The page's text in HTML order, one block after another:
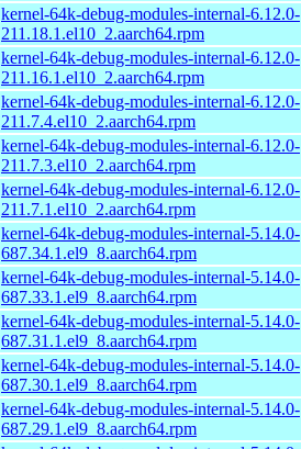
kernel-64k-debug-modules-internal-6.12.0-
211.18.1.el10_2.aarch64.rpm
kernel-64k-debug-modules-internal-6.12.0-
211.16.1.el10_2.aarch64.rpm
kernel-64k-debug-modules-internal-6.12.0-
211.7.4.el10_2.aarch64.rpm
kernel-64k-debug-modules-internal-6.12.0-
211.7.3.el10_2.aarch64.rpm
kernel-64k-debug-modules-internal-6.12.0-
211.7.1.el10_2.aarch64.rpm
kernel-64k-debug-modules-internal-5.14.0-
687.34.1.el9_8.aarch64.rpm
kernel-64k-debug-modules-internal-5.14.0-
687.33.1.el9_8.aarch64.rpm
kernel-64k-debug-modules-internal-5.14.0-
687.31.1.el9_8.aarch64.rpm
kernel-64k-debug-modules-internal-5.14.0-
687.30.1.el9_8.aarch64.rpm
kernel-64k-debug-modules-internal-5.14.0-
687.29.1.el9_8.aarch64.rpm